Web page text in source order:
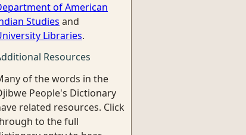
of American
Studies and
Libraries.
Resources
of the words in the
People's Dictionary
related resources. Click
to the full